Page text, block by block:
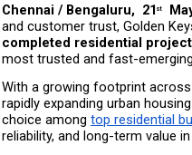
Chennai / Bengaluru,  21 st
and customer trust, Golden
completed residential
most trusted and fast-
With a growing footprint
rapidly expanding urban
choice among top residential
reliability, and long-term value